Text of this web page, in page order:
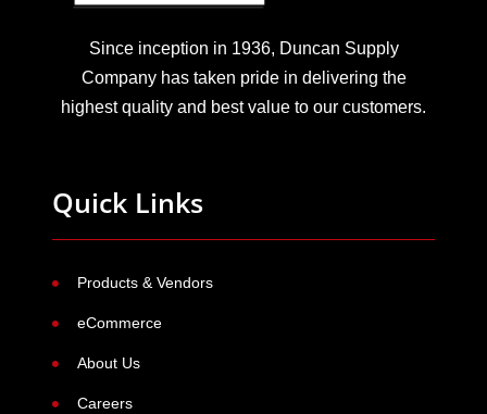
Since inception in 1936, Duncan Supply
Company has taken pride in delivering the
highest quality and best value to our customers.
Quick Links
Products & Vendors
eCommerce
About Us
Careers